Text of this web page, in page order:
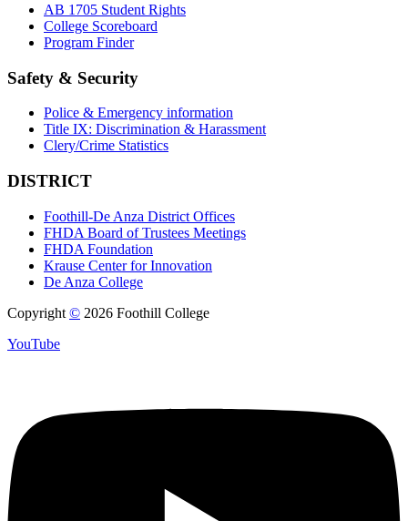
AB 1705 Student Rights
College Scoreboard
Program Finder
Safety & Security
Police & Emergency information
Title IX: Discrimination & Harassment
Clery/Crime Statistics
DISTRICT
Foothill-De Anza District Offices
FHDA Board of Trustees Meetings
FHDA Foundation
Krause Center for Innovation
De Anza College
Copyright © 2026 Foothill College
YouTube